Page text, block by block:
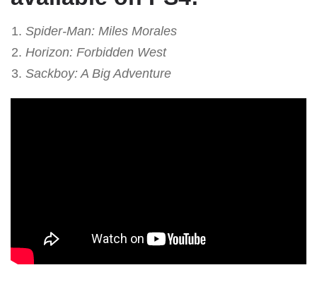
Spider-Man: Miles Morales
Horizon: Forbidden West
Sackboy: A Big Adventure